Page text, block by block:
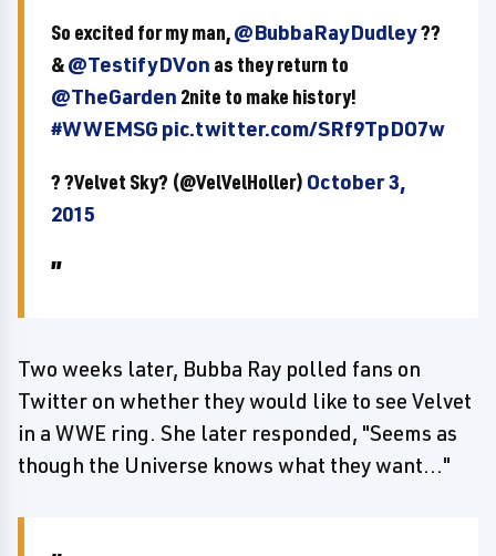
So excited for my man,@BubbaRayDudley??
&@TestifyDVon as they return to
@TheGarden 2nite to make history!
#WWEMSG pic.twitter.com/SRf9TpDO7w
? ?Velvet Sky? (@VelVelHoller) October 3,
2015
Two weeks later, Bubba Ray polled fans on
Twitter on whether they would like to see Velvet
in a WWE ring. She later responded, "Seems as
though the Universe knows what they want..."